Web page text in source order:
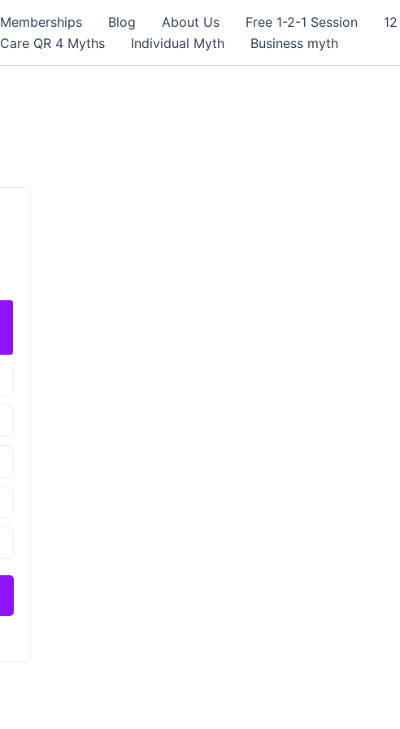
Memberships Blog About Us Free 1-2-1 Session
Care QR 4 Myths
Individual Myth Business myth